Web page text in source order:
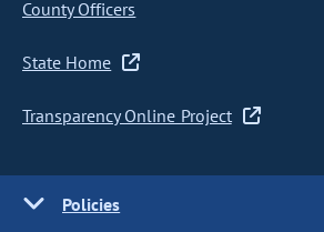
County Officers
State Home
Transparency Online Project
Policies